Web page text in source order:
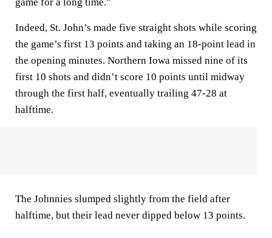
Indeed, St. John’s made five straight shots while scoring
the game’s first 13 points and taking an 18-point lead in
the opening minutes. Northern Iowa missed nine of its
first 10 shots and didn’t score 10 points until midway
through the first half, eventually trailing 47-28 at
halftime.
The Johnnies slumped slightly from the field after
halftime, but their lead never dipped below 13 points.